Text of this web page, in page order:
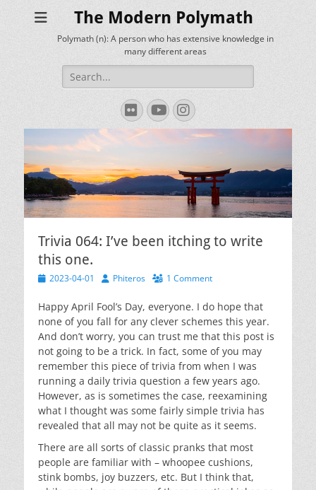
The Modern Polymath
Polymath (n): A person who has extensive knowledge in
many different areas
Search
for:
FlickrYouTube
Instagram
Trivia 064: I’ve been itching to write
this one.
Posted
2023-04-01 AuthorPhiteros 1 Comment
Happy April Fool’s Day, everyone. I do hope that
none of you fall for any clever schemes this year.
And don’t worry, you can trust me that this post is
not going to be a trick. In fact, some of you may
remember this piece of trivia from when I was
running a daily trivia question a few years ago.
However, as is sometimes the case, reexamining
what I thought was some fairly simple trivia has
revealed that all may not be quite as it seems.
There are all sorts of classic pranks that most
people are familiar with – whoopee cushions,
stink bombs, joy buzzers, etc. But I think that,